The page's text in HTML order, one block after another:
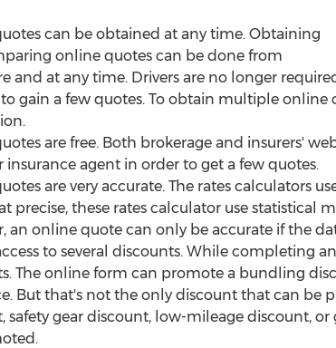
can be obtained at any time. Obtaining
online quotes can be done from
and at any time. Drivers are no longer
gain a few quotes. To obtain multiple online
are free. Both brokerage and insurers'
insurance agent in order to get a few quotes.
are very accurate. The rates calculators
precise, these rates calculator use
an online quote can only be accurate if the
to several discounts. While completing
The online form can promote a bundling
But that's not the only discount that can
safety gear discount, low-mileage discount,